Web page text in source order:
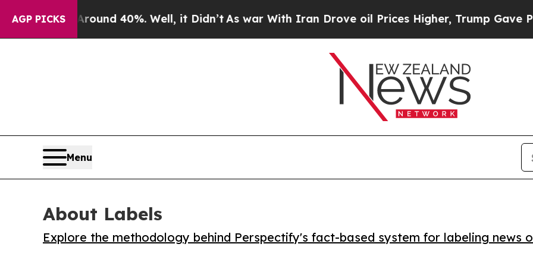
AGP PICKS
Around 40%. Well, it Didn’t As war With Iran Drove oil Prices Higher, Trump Gave
Menu
About Labels
Explore the methodology behind Perspectify's fact-based system for labeling news